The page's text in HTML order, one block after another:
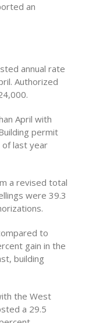
an
annual rate
Authorized
April with
permit
of last year
a revised total
were 39.3
to
gain in the
building
the West
a 29.5